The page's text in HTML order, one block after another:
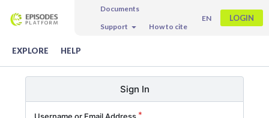
Documents
Support
How to cite
EN LOGIN
EXPLORE HELP
Sign In